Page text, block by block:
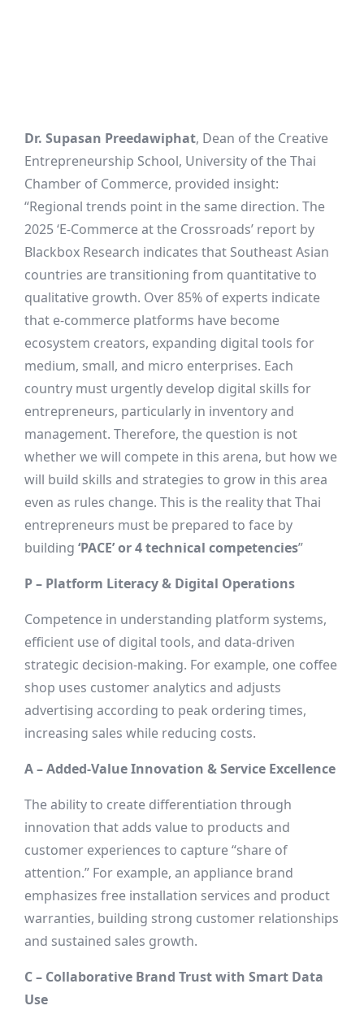
Dr. Supasan Preedawiphat, Dean of the Creative
Entrepreneurship School, University of the Thai
Chamber of Commerce, provided insight:
“Regional trends point in the same direction. The
2025 ‘E-Commerce at the Crossroads’ report by
Blackbox Research indicates that Southeast Asian
countries are transitioning from quantitative to
qualitative growth. Over 85% of experts indicate
that e-commerce platforms have become
ecosystem creators, expanding digital tools for
medium, small, and micro enterprises. Each
country must urgently develop digital skills for
entrepreneurs, particularly in inventory and
management. Therefore, the question is not
whether we will compete in this arena, but how we
will build skills and strategies to grow in this area
even as rules change. This is the reality that Thai
entrepreneurs must be prepared to face by
building ‘PACE’ or 4 technical competencies”
P – Platform Literacy & Digital Operations
Competence in understanding platform systems,
efficient use of digital tools, and data-driven
strategic decision-making. For example, one coffee
shop uses customer analytics and adjusts
advertising according to peak ordering times,
increasing sales while reducing costs.
A – Added-Value Innovation & Service Excellence
The ability to create differentiation through
innovation that adds value to products and
customer experiences to capture “share of
attention.” For example, an appliance brand
emphasizes free installation services and product
warranties, building strong customer relationships
and sustained sales growth.
C – Collaborative Brand Trust with Smart Data
Use